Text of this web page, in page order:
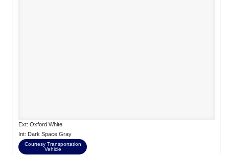
Ext: Oxford White
Int: Dark Space Gray
Courtesy Transportation
Vehicle